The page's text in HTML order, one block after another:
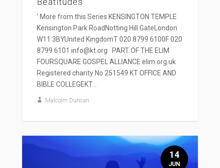
' More from this Series KENSINGTON TEMPLE
Kensington Park RoadNotting Hill GateLondon
W11 3BYUnited KingdomT 020 8799 6100F 020
8799 6101 info@kt.org PART OF THE ELIM
FOURSQUARE GOSPEL ALLIANCE elim.org.uk
Registered charity No 251549 KT OFFICE AND
BIBLE COLLEGEKT...
Malcolm Duncan
14
JUN